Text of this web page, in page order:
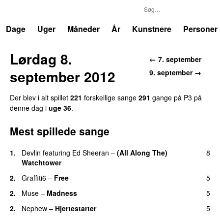
Dage
Uger Måneder År Kunstnere Personer
← 7. september
9. september →
Lørdag 8.
september 2012
Der blev i alt spillet 221 forskellige sange 291 gange på P3 på
denne dag i uge 36.
Mest spillede sange
1. Devlin featuring Ed Sheeran – (All Along The)
Watchtower
8
2. Graffiti6 – Free
5
2.
Muse – Madness
5
2.
Nephew – Hjertestarter
5